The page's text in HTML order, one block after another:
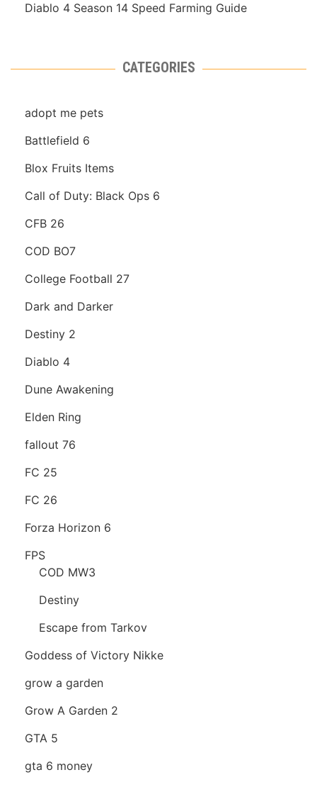
Diablo 4 Season 14 Speed Farming Guide
CATEGORIES
adopt me pets
Battlefield 6
Blox Fruits Items
Call of Duty: Black Ops 6
CFB 26
COD BO7
College Football 27
Dark and Darker
Destiny 2
Diablo 4
Dune Awakening
Elden Ring
fallout 76
FC 25
FC 26
Forza Horizon 6
FPS
COD MW3
Destiny
Escape from Tarkov
Goddess of Victory Nikke
grow a garden
Grow A Garden 2
GTA 5
gta 6 money